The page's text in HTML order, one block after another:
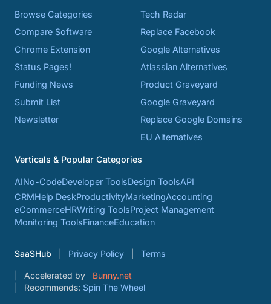
Browse Categories
Compare Software
Chrome Extension
Status Pages!
Funding News
Submit List
Newsletter
Tech Radar
Replace Facebook
Google Alternatives
Atlassian Alternatives
Product Graveyard
Google Graveyard
Replace Google Domains
EU Alternatives
Verticals & Popular Categories
AINo-CodeDeveloper ToolsDesign ToolsAPI
CRMHelp DeskProductivityMarketingAccounting
eCommerceHRWriting ToolsProject Management
Monitoring ToolsFinanceEducation
SaaSHub Privacy Policy Terms
Accelerated by
Bunny.net
Recommends: Spin The Wheel